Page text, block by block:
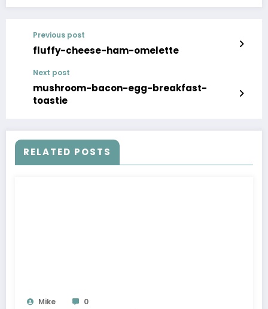
Previous post
fluffy-cheese-ham-omelette
Next post
mushroom-bacon-egg-breakfast-
toastie
RELATED POSTS
Mike 0